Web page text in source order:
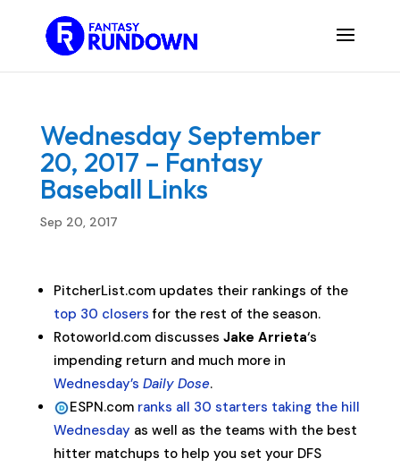
Wednesday September
20, 2017 – Fantasy
Baseball Links
Sep 20, 2017
PitcherList.com updates their rankings of the
top 30 closers for the rest of the season.
Rotoworld.com discusses Jake Arrieta‘s
impending return and much more in
Wednesday’s Daily Dose.
ESPN.com ranks all 30 starters taking the hill
Wednesday as well as the teams with the best
hitter matchups to help you set your DFS